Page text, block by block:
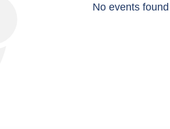
No events found